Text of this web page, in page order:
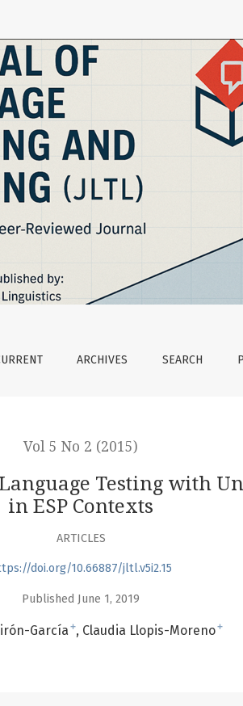
ARCHIVES SEARCH
Vol 5 No 2 (2015)
Testing with
in ESP Contexts
ARTICLES
doi.org/10.66887/jltl.v5i2.15
Published June 1, 2019
García + Claudia Llopis-Moreno+